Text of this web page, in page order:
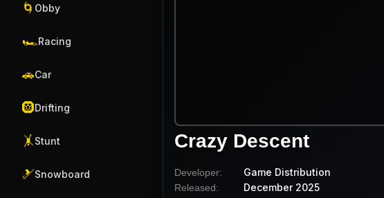
🌀 Obby
🏎️Racing
🚗Car
🛞Drifting
🤸 Stunt
🎿Snowboard
Crazy Descent
Developer: Game Distribution
Released: December 2025